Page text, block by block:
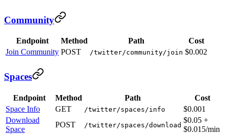
Community
Endpoint Method Path
Cost
Join Community POST /twitter/community/join $0.002
Spaces
Endpoint Method Path
Cost
Space Info
GET /twitter/spaces/info
$0.001
Download
Space
POST /twitter/spaces/download
$0.05 +
$0.015/min